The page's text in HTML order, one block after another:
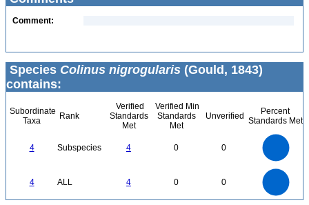
Comment:
Species Colinus nigrogularis (Gould, 1843)
contains:
Subordinate
Taxa
Rank
Verified
Standards
Met
Verified Min
Standards
Met
Unverified
Percent
Standards Met
4 Subspecies 4 0 0
4 ALL 4 0 0
0